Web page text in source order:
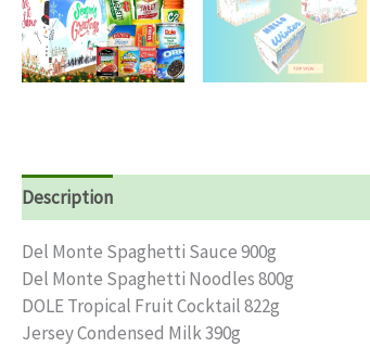
Description
Del Monte Spaghetti Sauce 900g
Del Monte Spaghetti Noodles 800g
DOLE Tropical Fruit Cocktail 822g
Jersey Condensed Milk 390g